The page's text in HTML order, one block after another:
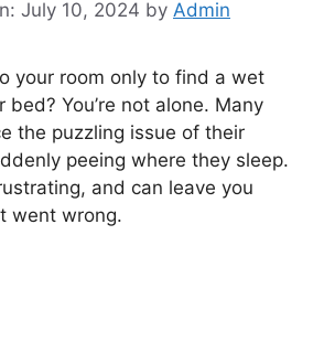
July 10, 2024 by Admin
your room only to find a wet
bed? You’re not alone. Many
the puzzling issue of their
peeing where they sleep.
and can leave you
went wrong.